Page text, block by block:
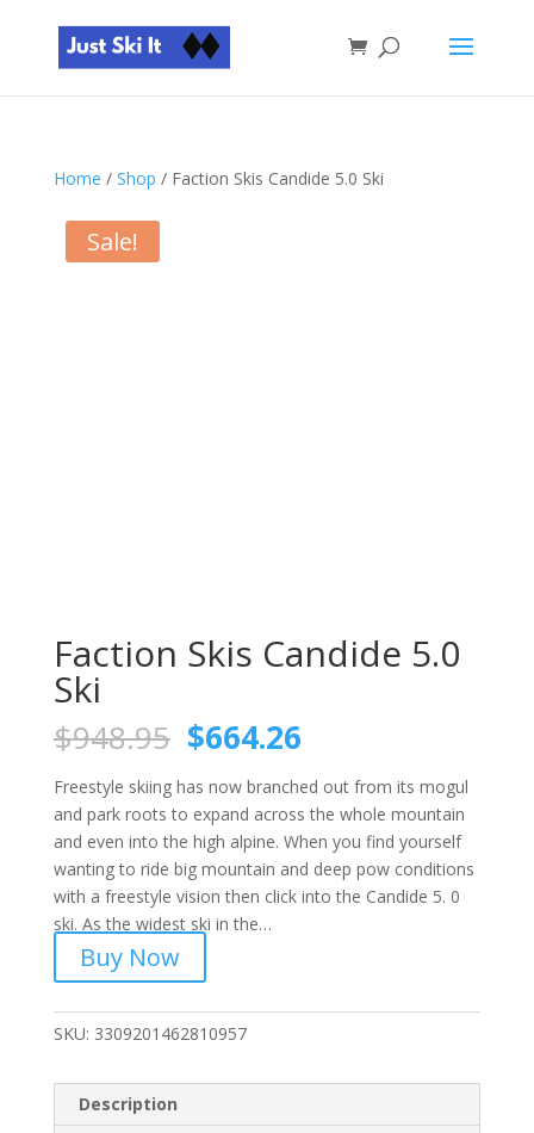
Home / Shop / Faction Skis Candide 5.0 Ski
Sale!
Faction Skis Candide 5.0
Ski
$948.95 Original
price
was:
$948.95.
$664.26Current
is:
$664.26.
Freestyle skiing has now branched out from its mogul
and park roots to expand across the whole mountain
and even into the high alpine. When you find yourself
wanting to ride big mountain and deep pow conditions
with a freestyle vision then click into the Candide 5. 0
ski. As the widest ski in the…
Buy Now
SKU: 3309201462810957
Description